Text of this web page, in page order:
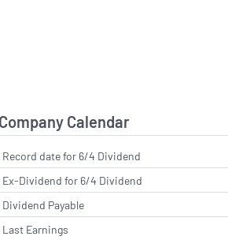
Company Calendar
Record date for 6/4 Dividend
Ex-Dividend for 6/4 Dividend
Dividend Payable
Last Earnings